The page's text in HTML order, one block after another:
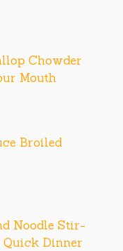
Chowder
Mouth
Broiled
Noodle Stir-
Dinner